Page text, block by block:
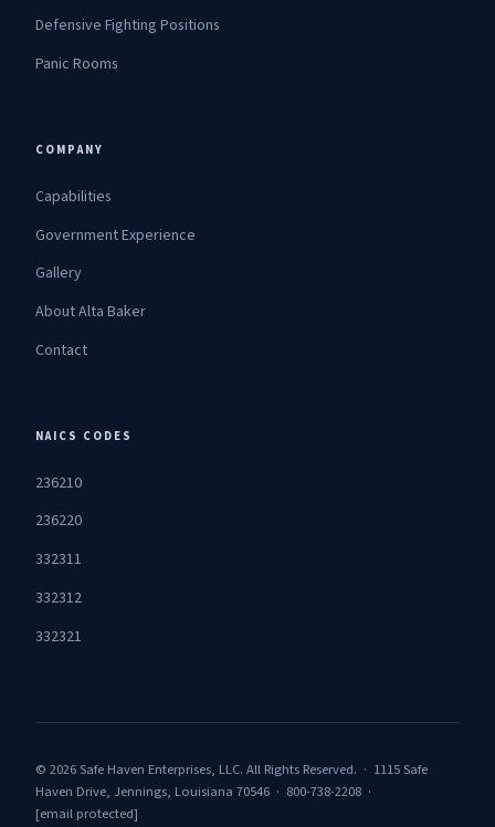
Defensive Fighting Positions
Panic Rooms
COMPANY
Capabilities
Government Experience
Gallery
About Alta Baker
Contact
NAICS CODES
236210
236220
332311
332312
332321
© 2026 Safe Haven Enterprises, LLC. All Rights Reserved. · 1115 Safe
Haven Drive, Jennings, Louisiana 70546 · 800-738-2208 ·
[email protected]